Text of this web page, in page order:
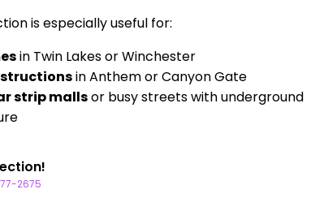
is especially useful for:
in Twin Lakes or Winchester
in Anthem or Canyon Gate
strip mallsor busy streets with underground
2675